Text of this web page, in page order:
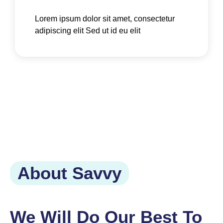
Lorem ipsum dolor sit amet, consectetur
adipiscing elit Sed ut id eu elit
About Savvy
We Will Do Our Best To